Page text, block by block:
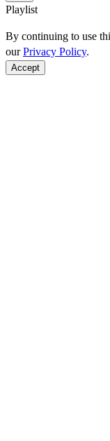
Playlist
By continuing to use
ourPrivacy Policy.
Accept